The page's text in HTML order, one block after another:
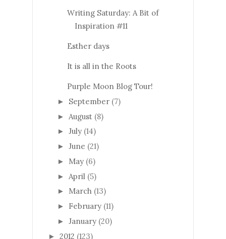
Writing Saturday: A Bit of
Inspiration #11
Esther days
It is all in the Roots
Purple Moon Blog Tour!
► September (7)
► August (8)
► July (14)
► June (21)
► May (6)
► April (5)
► March (13)
► February (11)
► January (20)
► 2012 (123)